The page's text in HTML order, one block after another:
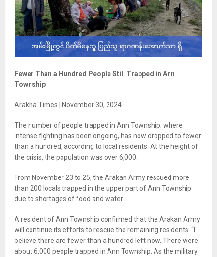
Fewer Than a Hundred People Still Trapped in Ann
Township
Arakha Times | November 30, 2024
The number of people trapped in Ann Township, where
intense fighting has been ongoing, has now dropped to fewer
than a hundred, according to local residents. At the height of
the crisis, the population was over 6,000.
From November 23 to 25, the Arakan Army rescued more
than 200 locals trapped in the upper part of Ann Township
due to shortages of food and water.
A resident of Ann Township confirmed that the Arakan Army
will continue its efforts to rescue the remaining residents. “I
believe there are fewer than a hundred left now. There were
about 6,000 people trapped in Ann Township. As the military